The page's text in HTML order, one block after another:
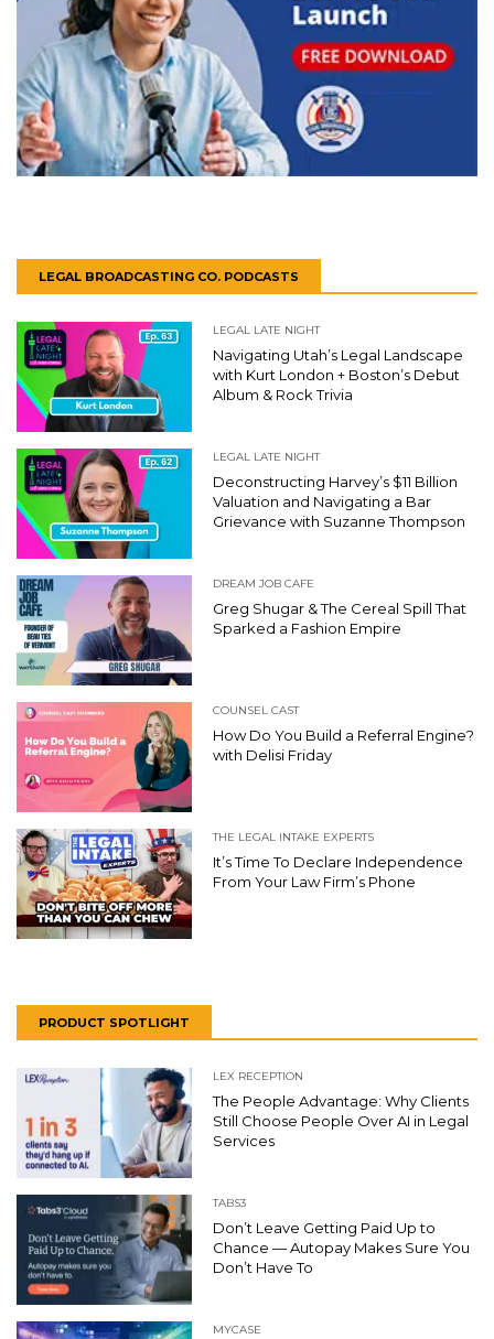
LEGAL BROADCASTING CO. PODCASTS
LEGAL LATE NIGHT
Navigating Utah’s Legal Landscape
with Kurt London + Boston’s Debut
Album & Rock Trivia
LEGAL LATE NIGHT
Deconstructing Harvey’s $11 Billion
Valuation and Navigating a Bar
Grievance with Suzanne Thompson
DREAM JOB CAFE
Greg Shugar & The Cereal Spill That
Sparked a Fashion Empire
COUNSEL CAST
How Do You Build a Referral Engine?
with Delisi Friday
THE LEGAL INTAKE EXPERTS
It’s Time To Declare Independence
From Your Law Firm’s Phone
PRODUCT SPOTLIGHT
LEX RECEPTION
The People Advantage: Why Clients
Still Choose People Over AI in Legal
Services
TABS3
Don’t Leave Getting Paid Up to
Chance — Autopay Makes Sure You
Don’t Have To
MYCASE